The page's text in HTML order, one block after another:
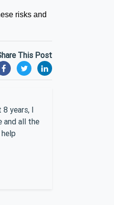
risks and
This Post
years, I
and all the